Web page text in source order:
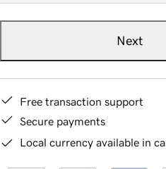
Next
Free transaction support
Secure payments
Local currency available in